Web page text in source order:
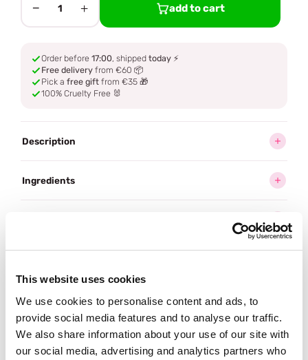
This website uses cookies
We use cookies to personalise content and ads, to
provide social media features and to analyse our traffic.
We also share information about your use of our site with
our social media, advertising and analytics partners who
− 1 + add to cart
Order before 17:00, shipped today ⚡
Free delivery from €60 📦
Pick a free gift from €35 🎁
100% Cruelty Free 🐰
Description
Ingredients
Reviews (3)
Often boughttogether